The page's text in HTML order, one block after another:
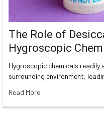
The Role of
Hygroscopic
Hygroscopic chemicals
surrounding environment,
Read More